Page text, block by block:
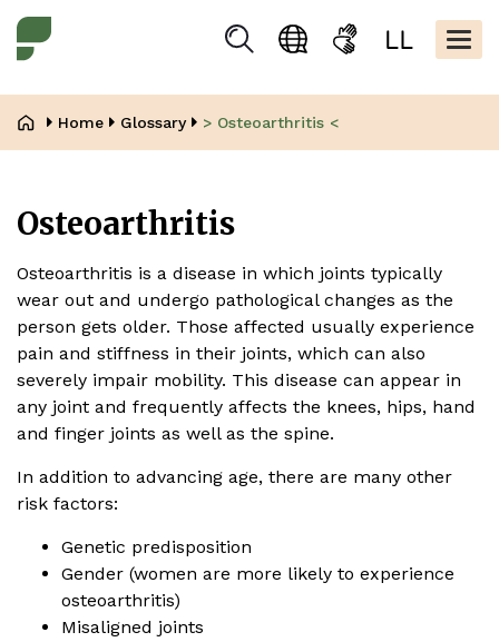
main
SuchenLanguage
Sign
Easy
Home Glossary > Osteoarthritis <
Osteoarthritis
Osteoarthritis is a disease in which joints typically
wear out and undergo pathological changes as the
person gets older. Those affected usually experience
pain and stiffness in their joints, which can also
severely impair mobility. This disease can appear in
any joint and frequently affects the knees, hips, hand
and finger joints as well as the spine.
In addition to advancing age, there are many other
risk factors:
Genetic predisposition
Gender (women are more likely to experience
osteoarthritis)
Misaligned joints